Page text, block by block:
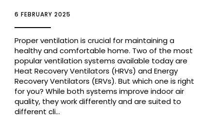
6 FEBRUARY 2025
Proper ventilation is crucial for maintaining a
healthy and comfortable home. Two of the most
popular ventilation systems available today are
Heat Recovery Ventilators (HRVs) and Energy
Recovery Ventilators (ERVs). But which one is right
for you? While both systems improve indoor air
quality, they work differently and are suited to
different cli...